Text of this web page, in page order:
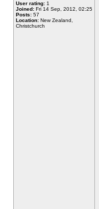
User rating: 1
Joined: Fri 14 Sep, 2012, 02:25
Posts: 57
Location: New Zealand,
Christchurch